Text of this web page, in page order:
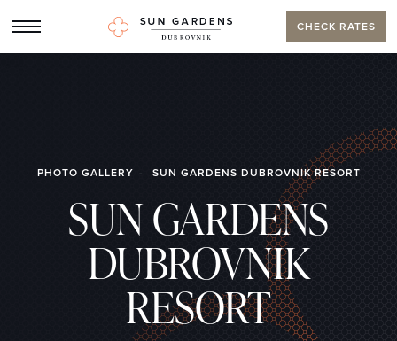
CHECK RATES
PHOTO GALLERY SUN GARDENS DUBROVNIK RESORT
SUN GARDENS
DUBROVNIK
RESORT